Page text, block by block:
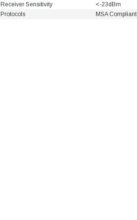
Receiver Sensitivity
<-23dBm
Protocols MSA Compliant